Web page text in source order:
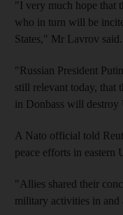
"I very much hope that
who in turn will be
States," Mr Lavrov said.
"Russian President
still relevant today, that
in Donbass will destroy
A Nato official told
peace efforts in eastern
"Allies shared their
military activities in